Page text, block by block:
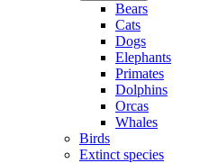
Bears
Cats
Dogs
Elephants
Primates
Dolphins
Orcas
Whales
Birds
Extinct species